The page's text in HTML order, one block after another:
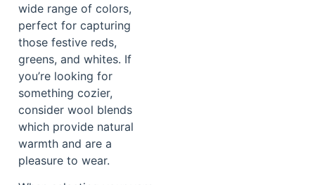
wide range of colors,
perfect for capturing
those festive reds,
greens, and whites. If
you’re looking for
something cozier,
consider wool blends
which provide natural
warmth and are a
pleasure to wear.